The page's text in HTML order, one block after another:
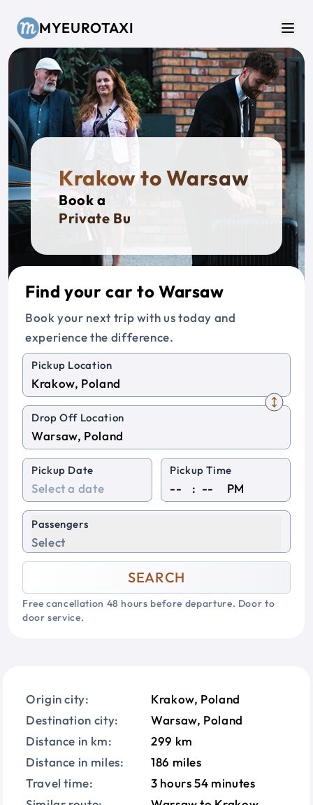
MYEUROTAXI
Krakow to Warsaw
Book a
Private Bus
Find your car to Warsaw
Book your next trip with us today and
experience the difference.
Pickup Location
Drop Off Location
Pickup Date Pickup Time
: PM
Passengers
Select
SEARCH
Free cancellation 48 hours before departure. Door to
door service.
Origin city:
Krakow, Poland
Destination city:
Warsaw, Poland
Distance in km:
299 km
Distance in miles:
186 miles
Travel time:
3 hours 54 minutes